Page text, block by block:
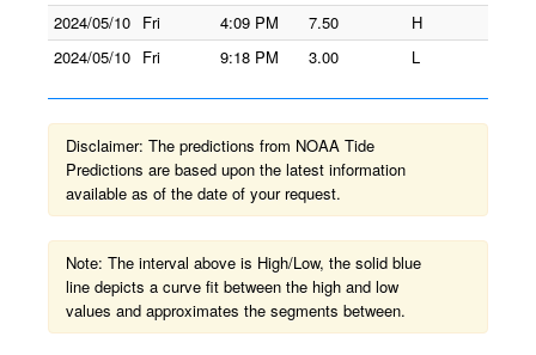
2024/05/10 Fri 4:09 PM 7.50
H
2024/05/10 Fri 9:18 PM 3.00 L
Disclaimer: The predictions from NOAA Tide
Predictions are based upon the latest information
available as of the date of your request.
Note: The interval above is High/Low, the solid blue
line depicts a curve fit between the high and low
values and approximates the segments between.